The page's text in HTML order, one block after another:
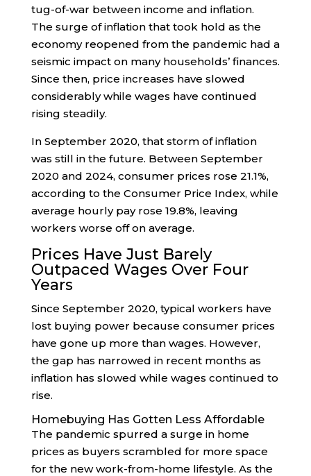
tug-of-war between income and inflation.
The surge of inflation that took hold as the
economy reopened from the pandemic had a
seismic impact on many households’ finances.
Since then, price increases have slowed
considerably while wages have continued
rising steadily.
In September 2020, that storm of inflation
was still in the future. Between September
2020 and 2024, consumer prices rose 21.1%,
according to the Consumer Price Index, while
average hourly pay rose 19.8%, leaving
workers worse off on average.
Prices Have Just Barely
Outpaced Wages Over Four
Years
Since September 2020, typical workers have
lost buying power because consumer prices
have gone up more than wages. However,
the gap has narrowed in recent months as
inflation has slowed while wages continued to
rise.
Homebuying Has Gotten Less Affordable
The pandemic spurred a surge in home
prices as buyers scrambled for more space
for the new work-from-home lifestyle. As the